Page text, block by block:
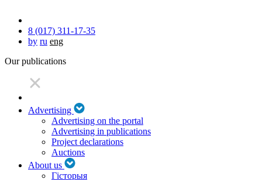
8 (017) 311-17-35
by ru eng
Our publications
Advertising
Advertising on the portal
Advertising in publications
Project declarations
Auctions
About us
Гісторыя